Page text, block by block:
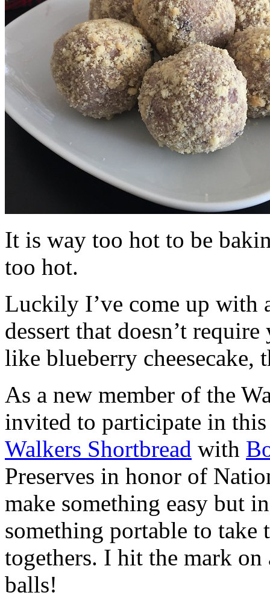
It is way too hot to be
too hot.
Luckily I’ve come up with
dessert that doesn’t
like blueberry cheesecake,
As a new member of the
invited to participate in
Walkers Shortbread with
Preserves in honor of
make something easy but
something portable to take
togethers. I hit the mark on
balls!